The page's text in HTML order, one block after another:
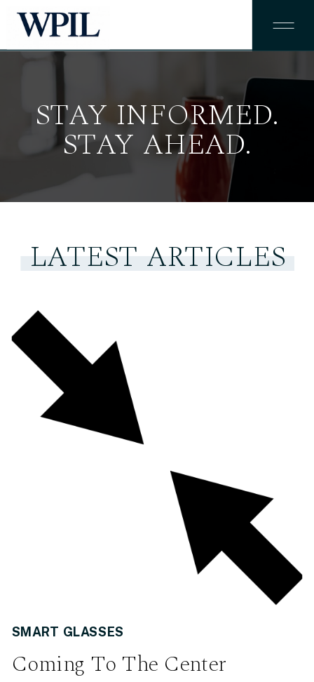
STAY INFORMED.
STAY AHEAD.
LATEST ARTICLES
Coming To The Center
SMART GLASSES